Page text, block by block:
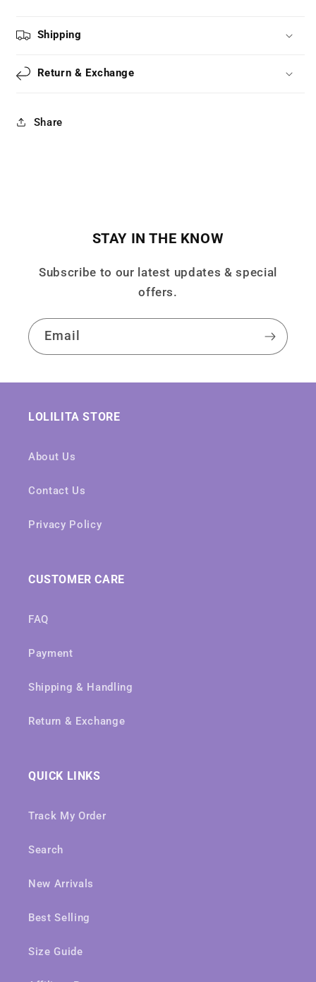
Leg
Sock
Sock
Shipping
Return & Exchange
Share
STAY IN THE KNOW
Subscribe to our latest updates & special
offers.
Email
LOLILITA STORE
About Us
Contact Us
Privacy Policy
CUSTOMER CARE
FAQ
Payment
Shipping & Handling
Return & Exchange
QUICK LINKS
Track My Order
Search
New Arrivals
Best Selling
Size Guide